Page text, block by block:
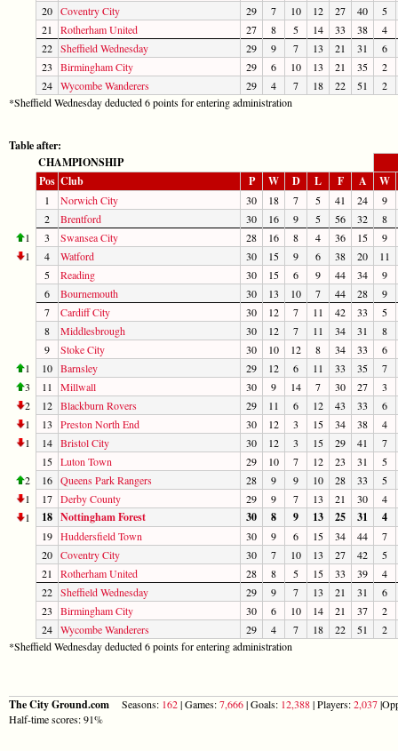
20 Coventry City 29 7 10 12 27 40
5
21
Rotherham United 27 8 5 14 33 38
4
22 Sheffield Wednesday 29 9 7 13 21 31
6
23
Birmingham City 29 6 10 13 21 35
2
24 Wycombe Wanderers 29 4 7 18 22 51
2
*Sheffield Wednesday deducted 6 points for entering administration
Table after:
CHAMPIONSHIP
Pos Club P W D L F A W
1 Norwich City 30 18 7 5 41 24
9
2
Brentford 30 16 9 5 56 32
8
1
3 Swansea City 28 16 8 4 36 15
9
1
4 Watford 30 15 9 6 38 20
11
5
Reading 30 15 6 9 44 34
9
6
Bournemouth 30 13 10 7 44 28
9
7
Cardiff City 30 12 7 11 42 33
5
8
Middlesbrough 30 12 7 11 34 31
8
9
Stoke City 30 10 12 8 34 33
6
1
10 Barnsley 29 12 6 11 33 35
7
3
11 Millwall 30 9 14 7 30 27
3
2
12 Blackburn Rovers 29 11 6 12 43 33
6
1
13 Preston North End 30 12 3 15 34 38
4
1
14 Bristol City 30 12 3 15 29 41
7
15 Luton Town 29 10 7 12 23 31
5
2
16 Queens Park Rangers 28 9 9 10 28 33
5
1
17 Derby County 29 9 7 13 21 30
4
1
18 Nottingham Forest 30 8 9 13 25 31 4
19 Huddersfield Town 30 9 6 15 34 44
7
20 Coventry City 30 7 10 13 27 42
5
21
Rotherham United 28 8 5 15 33 39
4
22 Sheffield Wednesday 29 9 7 13 21 31
6
23
Birmingham City 30 6 10 14 21 37
2
24 Wycombe Wanderers 29 4 7 18 22 51
2
*Sheffield Wednesday deducted 6 points for entering administration
The City Ground.com Seasons: 162| Games:7,666| Goals: 12,388| Players:2,037
Half-time scores: 91%